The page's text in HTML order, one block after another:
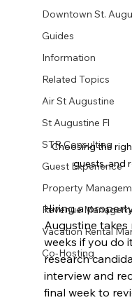
Downtown St.
Guides
Information
Related Topics
Air St Augustine
St Augustine Fl
STR Consulting
Guest Experience
Property
Revenue
Vacation Rental
Co-Hosting
Choosing the
guests, and
Hiring a
Augustine
weeks if you do
research
interview and
final week to